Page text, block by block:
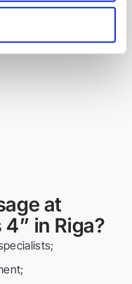
at
in Riga?